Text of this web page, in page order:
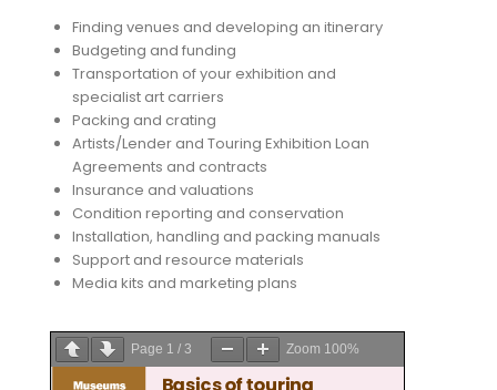
Finding venues and developing an itinerary
Budgeting and funding
Transportation of your exhibition and
specialist art carriers
Packing and crating
Artists/Lender and Touring Exhibition Loan
Agreements and contracts
Insurance and valuations
Condition reporting and conservation
Installation, handling and packing manuals
Support and resource materials
Media kits and marketing plans
Page 1 / 3 Zoom 100%